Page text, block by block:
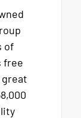
of
free